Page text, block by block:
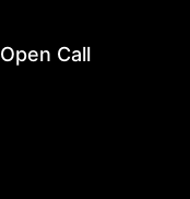
Open Call